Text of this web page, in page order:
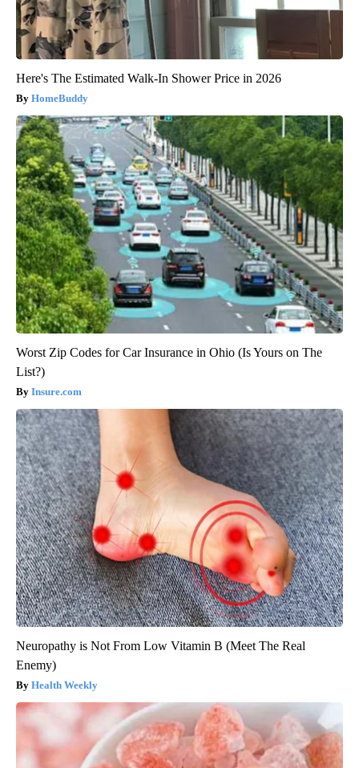
Here's The Estimated Walk-In Shower Price in 2026
HomeBuddy
Worst Zip Codes for Car Insurance in Ohio (Is Yours on The
List?)
Insure.com
Neuropathy is Not From Low Vitamin B (Meet The Real
Enemy)
Health Weekly